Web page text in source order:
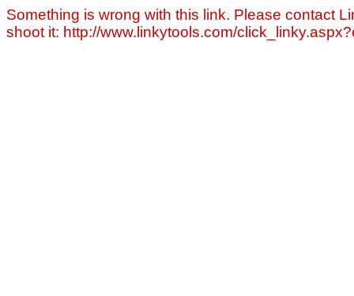
Something is wrong with this link. Please contact
shoot it: http://www.linkytools.com/